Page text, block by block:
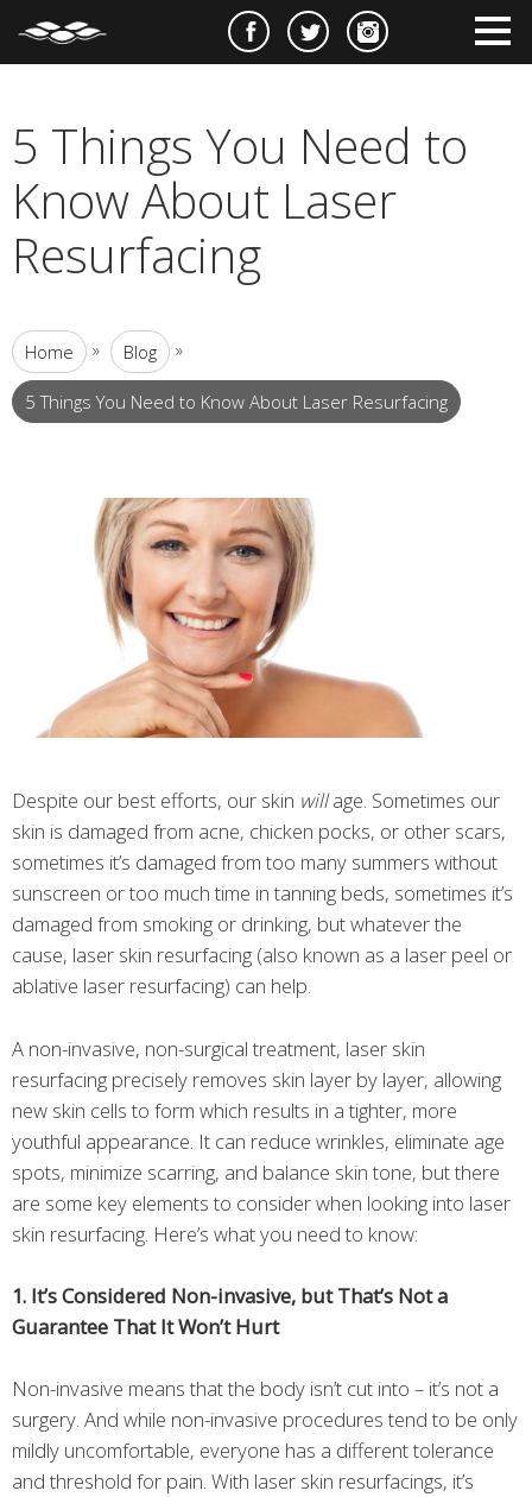
5 Things You Need to
Know About Laser
Resurfacing
Home » Blog »
5 Things You Need to Know About Laser Resurfacing
Despite our best efforts, our skin willage. Sometimes our
skin is damaged from acne, chicken pocks, or other scars,
sometimes it’s damaged from too many summers without
sunscreen or too much time in tanning beds, sometimes it’s
damaged from smoking or drinking, but whatever the
cause, laser skin resurfacing (also known as a laser peel or
ablative laser resurfacing) can help.
A non-invasive, non-surgical treatment, laser skin
resurfacing precisely removes skin layer by layer, allowing
new skin cells to form which results in a tighter, more
youthful appearance. It can reduce wrinkles, eliminate age
spots, minimize scarring, and balance skin tone, but there
are some key elements to consider when looking into laser
skin resurfacing. Here’s what you need to know:
1. It’s Considered Non-invasive, but That’s Not a
Guarantee That It Won’t Hurt
Non-invasive means that the body isn’t cut into – it’s not a
surgery. And while non-invasive procedures tend to be only
mildly uncomfortable, everyone has a different tolerance
and threshold for pain. With laser skin resurfacings, it’s